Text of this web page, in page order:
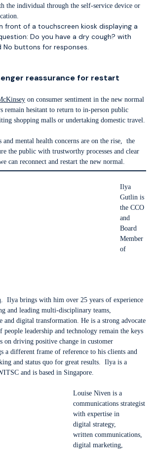
the individual through the self-service device or
reassurance for restart
on consumer sentiment in the new normal
remain hesitant to return to in-person public
shopping malls or undertaking domestic travel.
and mental health concerns are on the rise, the
the public with trustworthy processes and clear
can reconnect and restart the new normal.
Ilya
Gutlin is
the CCO
and
Board
Member
of
. Ilya brings with him over 25 years of experience
and leading multi-disciplinary teams,
and digital transformation. He is a strong advocate
people leadership and technology remain the keys
on driving positive change in customer
a different frame of reference to his clients and
and status quo for great results. Ilya is a
and is based in Singapore.
Louise Niven is a
communications strategist
with expertise in
digital strategy,
written communications,
digital marketing,